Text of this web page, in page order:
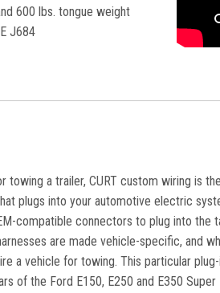
600 lbs. tongue weight
J684
towing a trailer, CURT custom wiring is
plugs into your automotive electric
compatible connectors to plug into the
are made vehicle-specific, and
a vehicle for towing. This particular
of the Ford E150, E250 and E350